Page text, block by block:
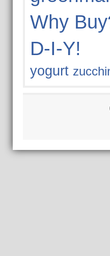
Why
D-I-Y!
yogurt